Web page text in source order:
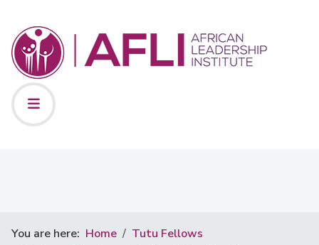
You are here: Home
Tutu Fellows